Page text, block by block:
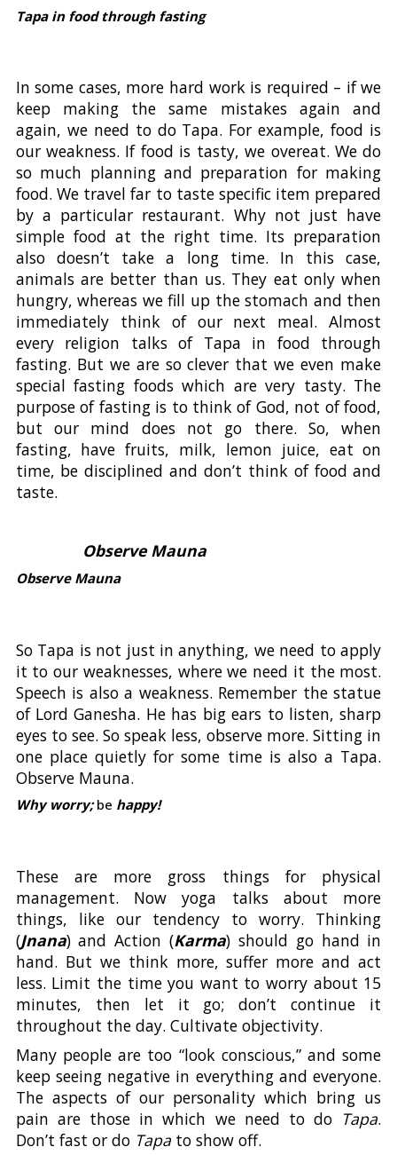
Tapa in food through fasting
In some cases, more hard work is required – if we
keep making the same mistakes again and
again, we need to do Tapa. For example, food is
our weakness. If food is tasty, we overeat. We do
so much planning and preparation for making
food. We travel far to taste specific item prepared
by a particular restaurant. Why not just have
simple food at the right time. Its preparation
also doesn’t take a long time. In this case,
animals are better than us. They eat only when
hungry, whereas we fill up the stomach and then
immediately think of our next meal. Almost
every religion talks of Tapa in food through
fasting. But we are so clever that we even make
special fasting foods which are very tasty. The
purpose of fasting is to think of God, not of food,
but our mind does not go there. So, when
fasting, have fruits, milk, lemon juice, eat on
time, be disciplined and don’t think of food and
taste.
Observe Mauna
Observe Mauna
So Tapa is not just in anything, we need to apply
it to our weaknesses, where we need it the most.
Speech is also a weakness. Remember the statue
of Lord Ganesha. He has big ears to listen, sharp
eyes to see. So speak less, observe more. Sitting in
one place quietly for some time is also a Tapa.
Observe Mauna.
Why worry;be happy!
These are more gross things for physical
management. Now yoga talks about more
things, like our tendency to worry. Thinking
(Jnana) and Action (Karma) should go hand in
hand. But we think more, suffer more and act
less. Limit the time you want to worry about 15
minutes, then let it go; don’t continue it
throughout the day. Cultivate objectivity.
Many people are too “look conscious,” and some
keep seeing negative in everything and everyone.
The aspects of our personality which bring us
pain are those in which we need to do Tapa.
Don’t fast or do Tapato show off.